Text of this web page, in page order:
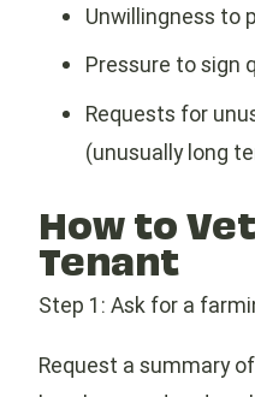
Unwillingness to
Pressure to sign
Requests for
(unusually long
How to
Tenant
Step 1: Ask for a
Request a summary